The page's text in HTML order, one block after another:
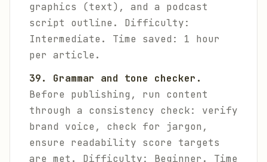
graphics (text), and a podcast
script outline. Difficulty:
Intermediate. Time saved: 1 hour
per article.
39. Grammar and tone checker.
Before publishing, run content
through a consistency check: verify
brand voice, check for jargon,
ensure readability score targets
are met. Difficulty: Beginner. Time